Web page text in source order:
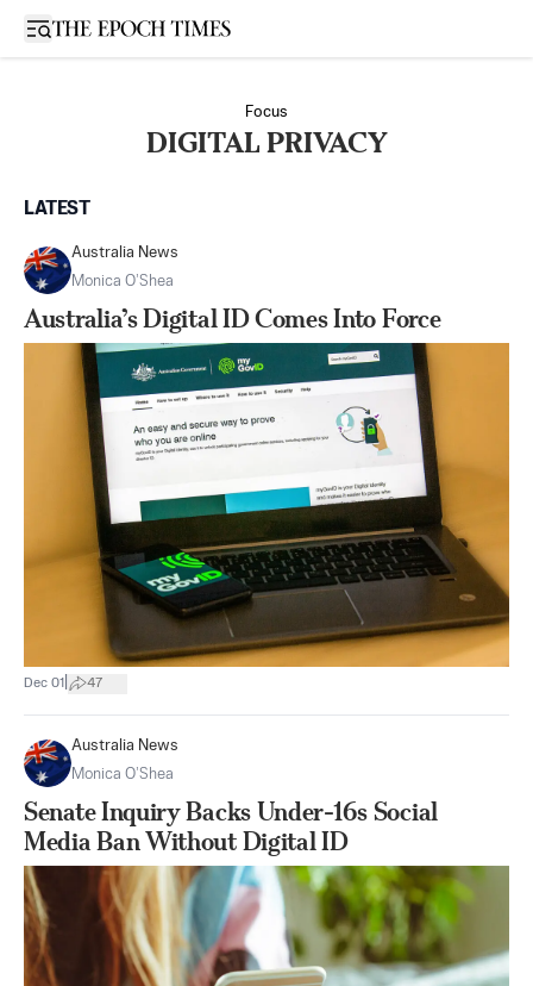
Open sidebar
Focus
DIGITAL PRIVACY
LATEST
Australia News
Monica O’Shea
Australia’s Digital ID Comes Into Force
Dec 01 47
Australia News
Monica O’Shea
Senate Inquiry Backs Under-16s Social
Media Ban Without Digital ID